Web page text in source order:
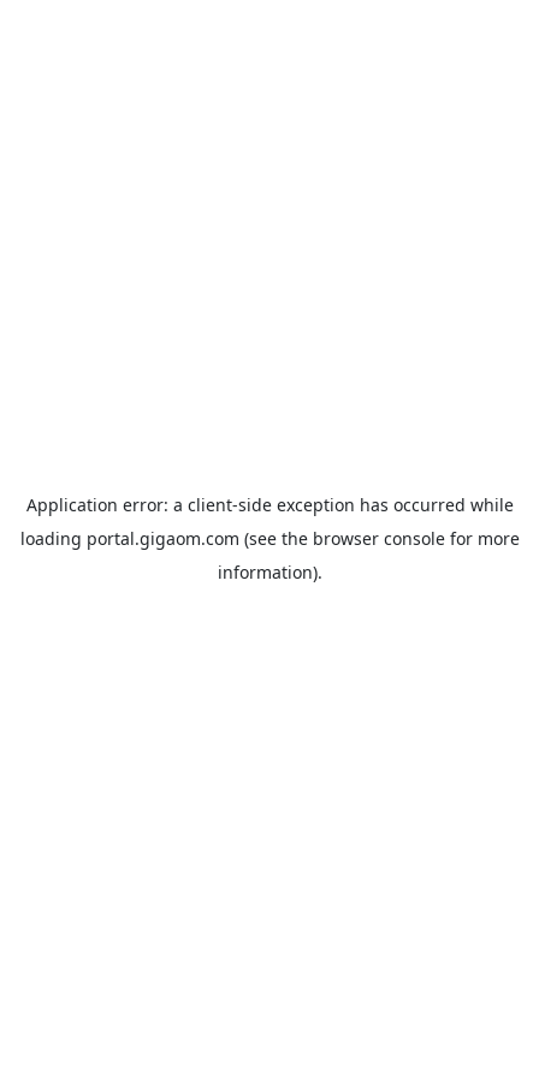
Application error: a client-side exception has occurred while
loading portal.gigaom.com (see the browser consolefor more
information).